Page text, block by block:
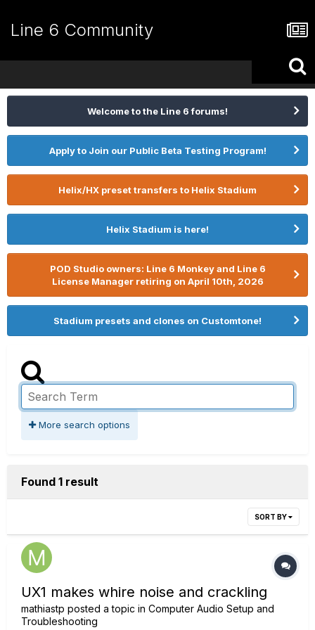
Line 6 Community
Welcome to the Line 6 forums!
Apply to Join our Public Beta Testing Program!
Helix/HX preset transfers to Helix Stadium
Helix Stadium is here!
POD Studio owners: Line 6 Monkey and Line 6
License Manager retiring on April 10th, 2026
Stadium presets and clones on Customtone!
More search options
Found 1 result
SORT BY
UX1 makes whire noise and crackling
mathiastp posted a topic in Computer Audio Setup and
Troubleshooting